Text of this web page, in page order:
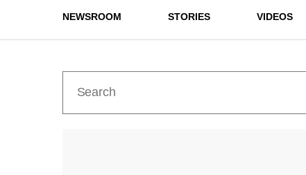
NEWSROOM STORIES VIDEOS